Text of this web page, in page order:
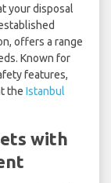
your disposal
offers a range
Known for
features,
the Istanbul
with